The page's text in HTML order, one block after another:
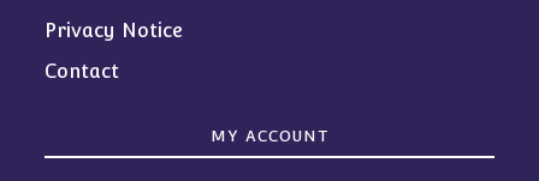
Privacy Notice
Contact
MY ACCOUNT